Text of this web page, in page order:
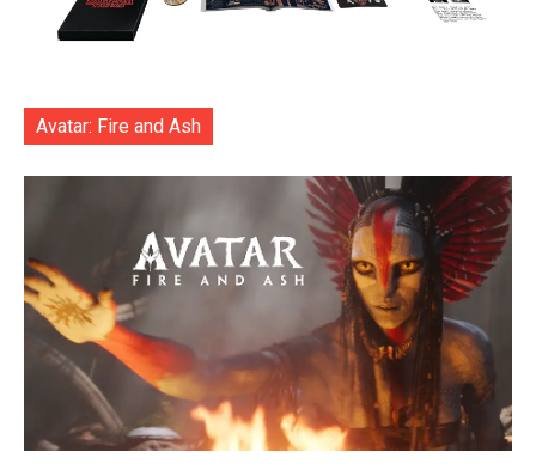
Avatar: Fire and Ash